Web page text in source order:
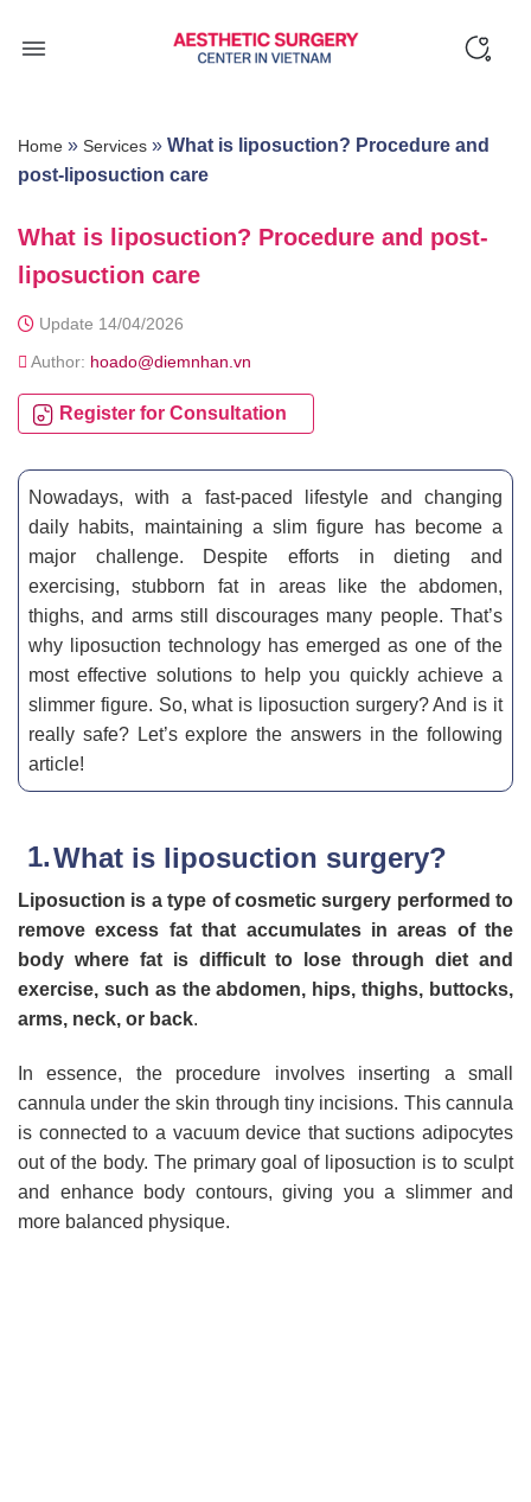
Home » Services » What is liposuction? Procedure and
post-liposuction care
What is liposuction? Procedure and post-
liposuction care
Update 14/04/2026
Author: hoado@diemnhan.vn
Register for Consultation
Nowadays, with a fast-paced lifestyle and changing
daily habits, maintaining a slim figure has become a
major challenge. Despite efforts in dieting and
exercising, stubborn fat in areas like the abdomen,
thighs, and arms still discourages many people. That’s
why liposuction technology has emerged as one of the
most effective solutions to help you quickly achieve a
slimmer figure. So, what is liposuction surgery? And is it
really safe? Let’s explore the answers in the following
article!
What is liposuction surgery?
Liposuction is a type of cosmetic surgery performed to
remove excess fat that accumulates in areas of the
body where fat is difficult to lose through diet and
exercise, such as the abdomen, hips, thighs, buttocks,
arms, neck, or back.
In essence, the procedure involves inserting a small
cannula under the skin through tiny incisions. This cannula
is connected to a vacuum device that suctions adipocytes
out of the body. The primary goal of liposuction is to sculpt
and enhance body contours, giving you a slimmer and
more balanced physique.